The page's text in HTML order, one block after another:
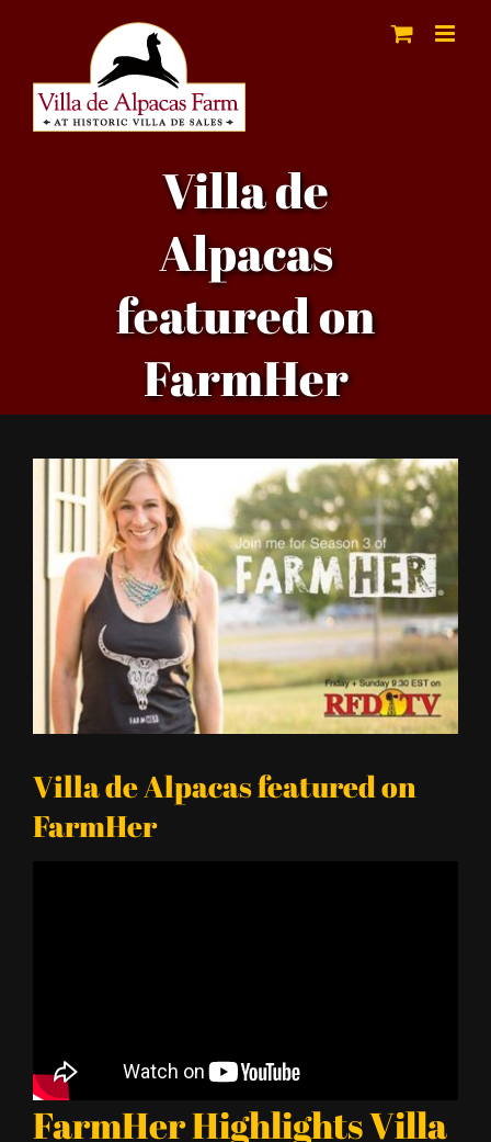
content
Villa de
Alpacas
featured on
FarmHer
Larger
Image
Villa de Alpacas featured on
FarmHer
FarmHer Highlights Villa